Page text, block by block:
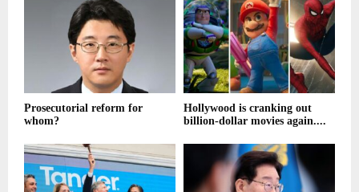
Prosecutorial reform for
whom?
Hollywood is cranking out
billion-dollar movies again....